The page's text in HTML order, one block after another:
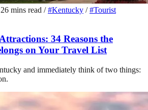
26 mins read / #Kentucky / #Tourist
34 Reasons the
on Your Travel List
and immediately think of two things: